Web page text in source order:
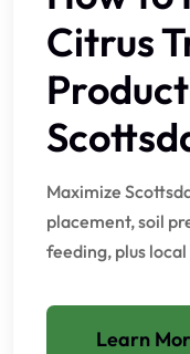
Citrus
Maximize
placement, soil
feeding, plus
Learn